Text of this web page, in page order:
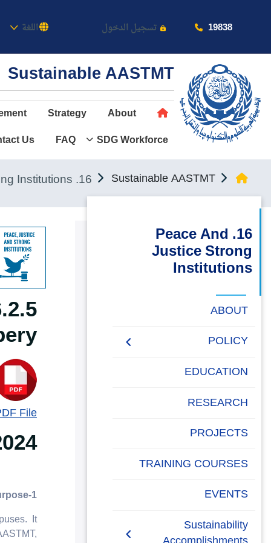
19838 تسجيل الدخول اللغة
عن الأكاديمية
النقل البحري
القبول والتسجيل
الدراسات الأكاديمية
طلبة الأكاديمية
البحث العلمي
التدريب والخدمة المجتمعية
الإستشارات
Sustainable AASTMT
About
Strategy
SDG Workforce
FAQ
Us
Sustainable AASTMT
16. Peace and Justice Strong Institutions
16. Peace And
Justice Strong
Institutions
ABOUT
POLICY
People Social
Policy
AASTMT Neutral
Platforms Policy
Anti-Corruption and Anti-
Bribery Policy
EDUCATION
RESEARCH
PROJECTS
TRAINING COURSES
EVENTS
Sustainability
File
1-Purpose
It